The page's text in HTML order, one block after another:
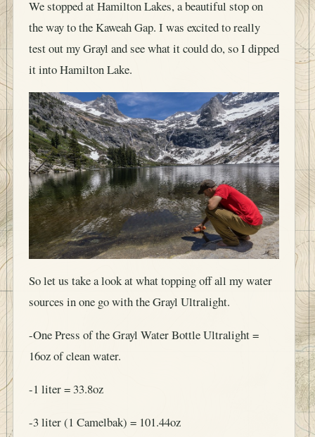
We stopped at Hamilton Lakes, a beautiful stop on
the way to the Kaweah Gap. I was excited to really
test out my Grayl and see what it could do, so I dipped
it into Hamilton Lake.
So let us take a look at what topping off all my water
sources in one go with the Grayl Ultralight.
-One Press of the Grayl Water Bottle Ultralight =
16oz of clean water.
-1 liter = 33.8oz
-3 liter (1 Camelbak) = 101.44oz